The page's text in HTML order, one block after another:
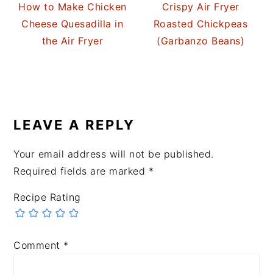
How to Make Chicken
Cheese Quesadilla in
the Air Fryer
Crispy Air Fryer
Roasted Chickpeas
(Garbanzo Beans)
INTERACTIONS
LEAVE A REPLY
Your email address will not be published.
Required fields are marked *
Recipe Rating
Comment *